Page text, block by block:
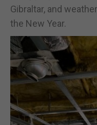
Gibraltar, and
the New Year.